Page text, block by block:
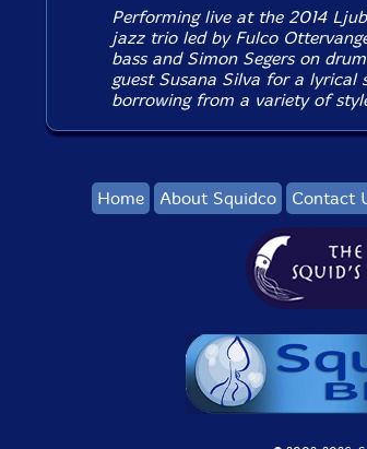
Performing live at the 2014
jazz trio led by Fulco
bass and Simon Segers on
guest Susana Silva for a lyrical
borrowing from a variety of
Home About Squidco Contact